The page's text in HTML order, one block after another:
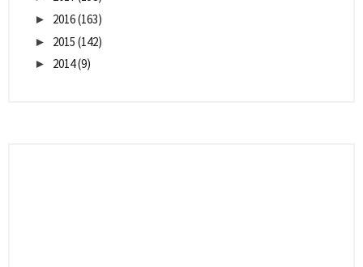
► 2016(163)
► 2015 (142)
► 2014(9)